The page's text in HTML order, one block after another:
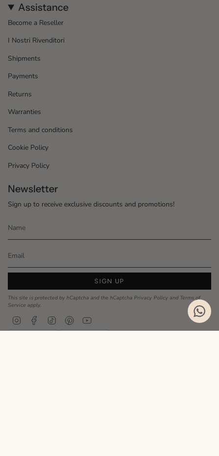
Assistance
Become a Reseller
I Nostri Rivenditori
Shipments
Payments
Returns
Warranties
Terms and conditions
Cookie Policy
Privacy Policy
Newsletter
Sign up to receive exclusive discounts and promotions!
SIGN UP
This site is protected by hCaptcha and the hCaptcha Privacy Policy and Terms of
Service apply.
InstagramFacebookTikTok Pinterest